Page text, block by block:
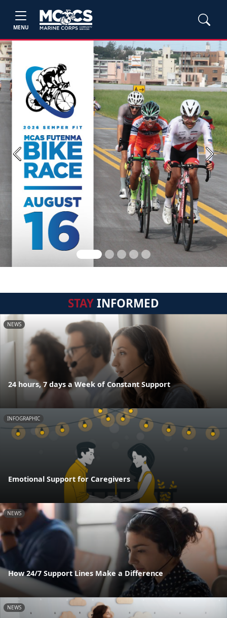
MENU
Previous Next
STAYINFORMED
NEWS
24 hours, 7 days a Week of Constant Support
INFOGRAPHIC
Emotional Support for Caregivers
NEWS
How 24/7 Support Lines Make a Difference
NEWS